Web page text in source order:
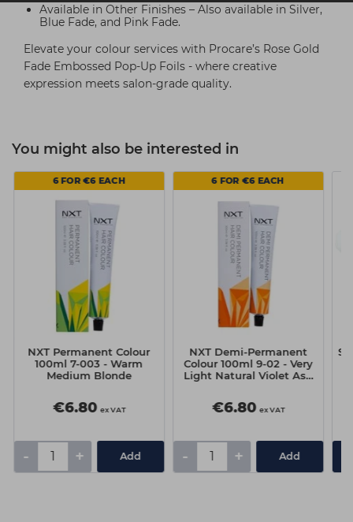
Available in Other Finishes – Also available in Silver,
Blue Fade, and Pink Fade.
Elevate your colour services with Procare’s Rose Gold
Fade Embossed Pop-Up Foils - where creative
expression meets salon-grade quality.
You might also be interested in
6 FOR €6 EACH
NXT Permanent Colour
100ml 7-003 - Warm
Medium Blonde
€6.80 ex VAT
- + Add
6 FOR €6 EACH
NXT Demi-Permanent
Colour 100ml 9-02 - Very
Light Natural Violet Ash
€6.80 ex VAT
- + Add